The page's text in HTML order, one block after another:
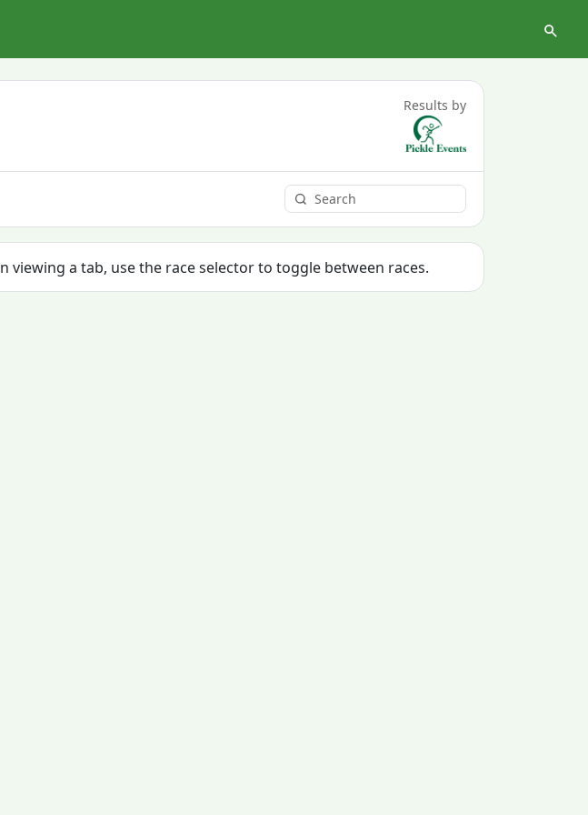
Results by
a tab, use the race selector to toggle between races.